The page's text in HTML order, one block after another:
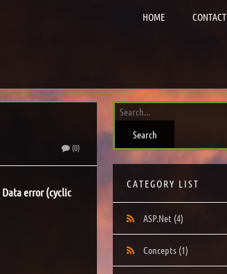
HOME CONTACT
(0)
Data error (cyclic
CATEGORY LIST
ASP.Net (4)
Concepts (1)